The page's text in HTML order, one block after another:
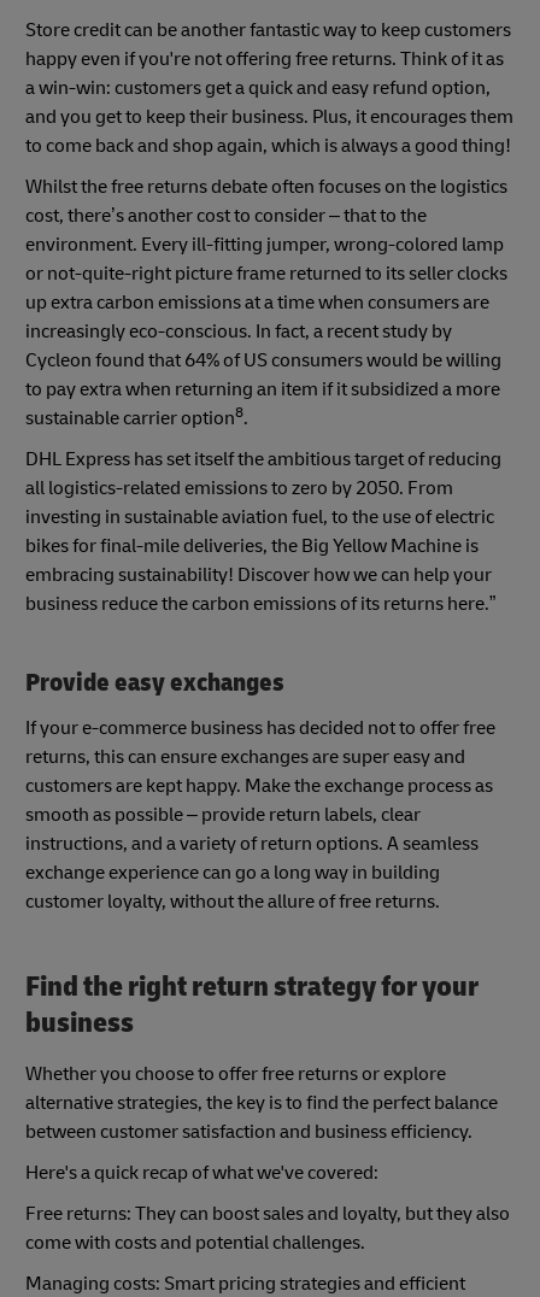
Store credit can be another fantastic way to keep customers
happy even if you're not offering free returns. Think of it as
a win-win: customers get a quick and easy refund option,
and you get to keep their business. Plus, it encourages them
to come back and shop again, which is always a good thing!
Whilst the free returns debate often focuses on the logistics
cost, there’s another cost to consider – that to the
environment. Every ill-fitting jumper, wrong-colored lamp
or not-quite-right picture frame returned to its seller clocks
up extra carbon emissions at a time when consumers are
increasingly eco-conscious. In fact, a recent study by
Cycleon found that 64% of US consumers would be willing
to pay extra when returning an item if it subsidized a more
sustainable carrier option8.
DHL Express has set itself the ambitious target of reducing
all logistics-related emissions to zero by 2050. From
investing in sustainable aviation fuel, to the use of electric
bikes for final-mile deliveries, the Big Yellow Machine is
embracing sustainability! Discover how we can help your
business reduce the carbon emissions of its returns here.”
Provide easy exchanges
If your e-commerce business has decided not to offer free
returns, this can ensure exchanges are super easy and
customers are kept happy. Make the exchange process as
smooth as possible – provide return labels, clear
instructions, and a variety of return options. A seamless
exchange experience can go a long way in building
customer loyalty, without the allure of free returns.
Find the right return strategy for your
business
Whether you choose to offer free returns or explore
alternative strategies, the key is to find the perfect balance
between customer satisfaction and business efficiency.
Here's a quick recap of what we've covered:
Free returns: They can boost sales and loyalty, but they also
come with costs and potential challenges.
Managing costs: Smart pricing strategies and efficient